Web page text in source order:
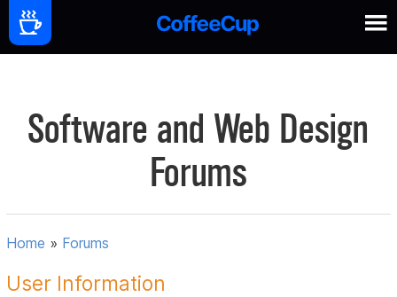
Software and Web Design
Forums
Home » Forums
User Information